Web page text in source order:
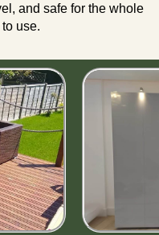
and safe for the whole
use.